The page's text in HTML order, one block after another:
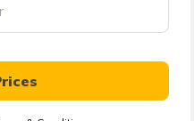
বাংলা